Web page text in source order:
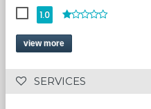
1.0
view more
SERVICES